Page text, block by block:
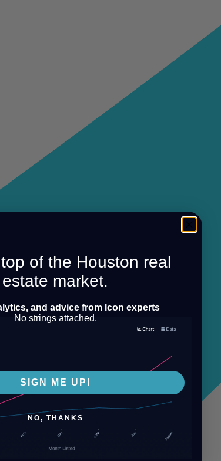
of the Houston real
estate market.
and advice from Icon experts
No strings attached.
SIGN ME UP!
NO, THANKS